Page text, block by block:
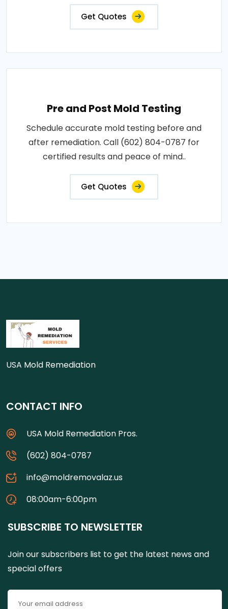
Get Quotes
Pre and Post Mold Testing
Schedule accurate mold testing before and
after remediation. Call (602) 804-0787 for
certified results and peace of mind..
Get Quotes
USA Mold Remediation
CONTACT INFO
USA Mold Remediation Pros.
(602) 804-0787
info@moldremovalaz.us
08:00am-6:00pm
SUBSCRIBE TO NEWSLETTER
Join our subscribers list to get the latest news and
special offers